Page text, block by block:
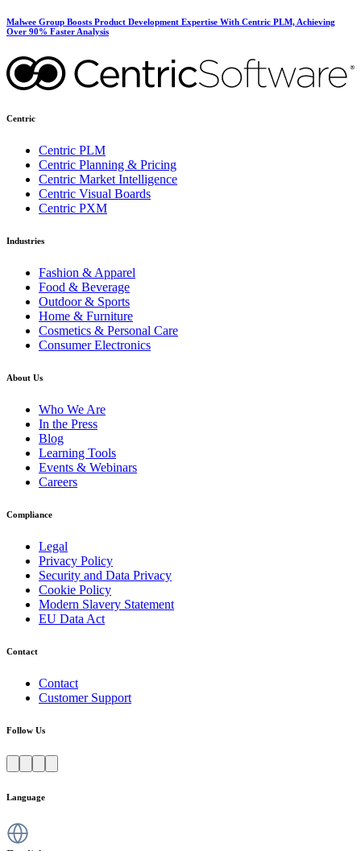
Malwee Group Boosts Product Development Expertise With Centric PLM, Achieving
Over 90% Faster Analysis
Centric
Centric PLM
Centric Planning & Pricing
Centric Market Intelligence
Centric Visual Boards
Centric PXM
Industries
Fashion & Apparel
Food & Beverage
Outdoor & Sports
Home & Furniture
Cosmetics & Personal Care
Consumer Electronics
About Us
Who We Are
In the Press
Blog
Learning Tools
Events & Webinars
Careers
Compliance
Legal
Privacy Policy
Security and Data Privacy
Cookie Policy
Modern Slavery Statement
EU Data Act
Contact
Contact
Customer Support
Follow Us
Language